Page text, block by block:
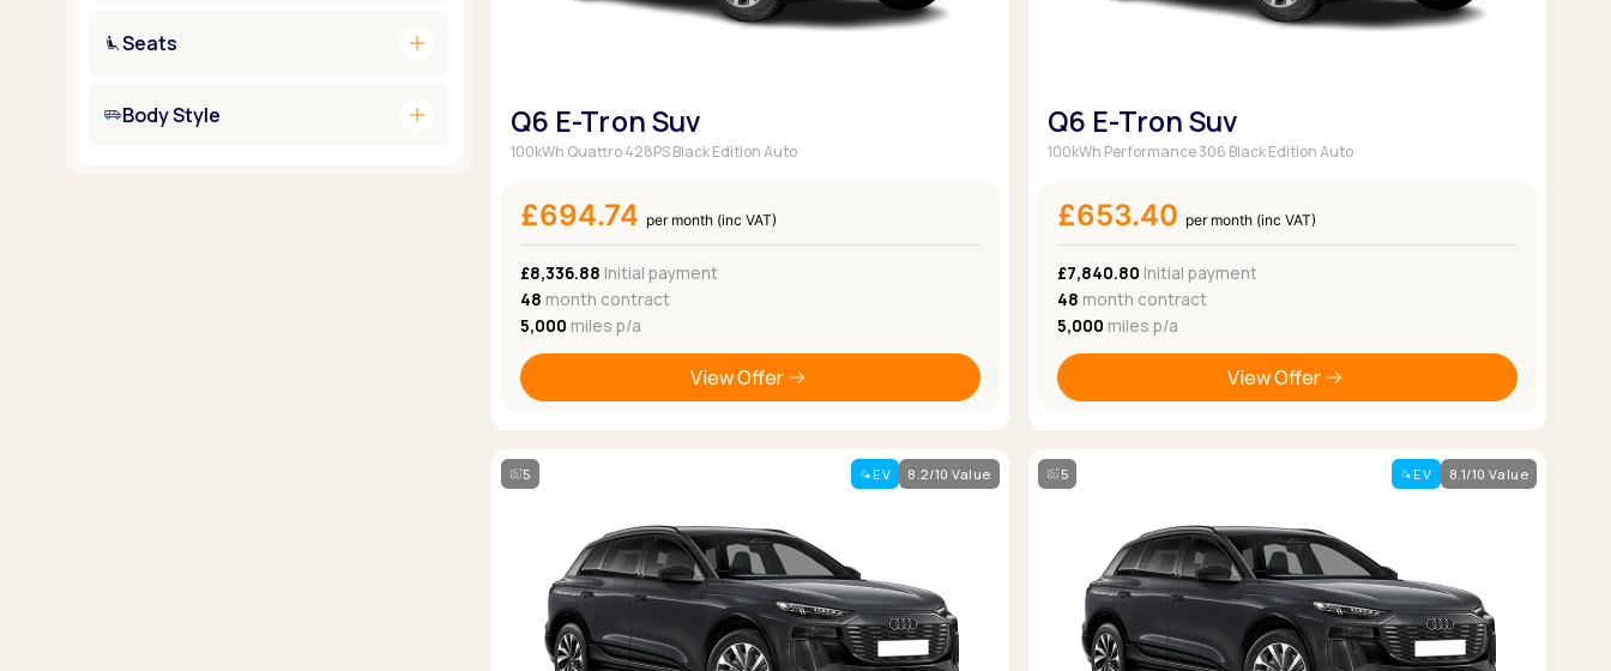
Seats add
Body Style add Q6 E-Tron Suv
100kWh Quattro 428PS Black Edition Auto
£694.74 per month (inc VAT)
£8,336.88 Initial payment
48 month contract
5,000 miles p/a
View Offer
Q6 E-Tron Suv
100kWh Performance 306 Black Edition Auto
£653.40 per month (inc VAT)
£7,840.80 Initial payment
48 month contract
5,000 miles p/a
View Offer
5 EV 8.2/10 Value 5 EV 8.1/10 Value